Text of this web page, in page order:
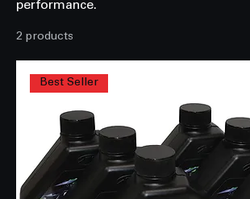
Premium power steering fluid for
performance.
Best Seller